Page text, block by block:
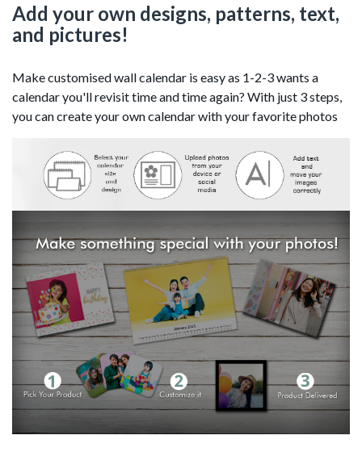
Add your own designs, patterns, text,
and pictures!
Make customised wall calendar is easy as 1-2-3 wants a
calendar you'll revisit time and time again? With just 3 steps,
you can create your own calendar with your favorite photos